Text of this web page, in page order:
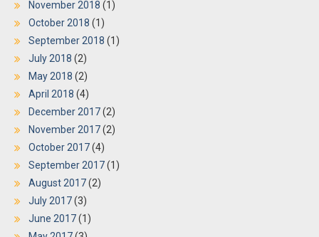
November 2018 (1)
October 2018 (1)
September 2018 (1)
July 2018 (2)
May 2018 (2)
April 2018 (4)
December 2017(2)
November 2017(2)
October 2017(4)
September 2017(1)
August 2017(2)
July 2017(3)
June 2017(1)